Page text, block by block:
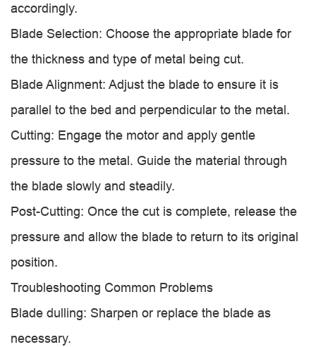
accordingly.
Blade Selection: Choose the appropriate blade for
the thickness and type of metal being cut.
Blade Alignment: Adjust the blade to ensure it is
parallel to the bed and perpendicular to the metal.
Cutting: Engage the motor and apply gentle
pressure to the metal. Guide the material through
the blade slowly and steadily.
Post-Cutting: Once the cut is complete, release the
pressure and allow the blade to return to its original
position.
Troubleshooting Common Problems
Blade dulling: Sharpen or replace the blade as
necessary.